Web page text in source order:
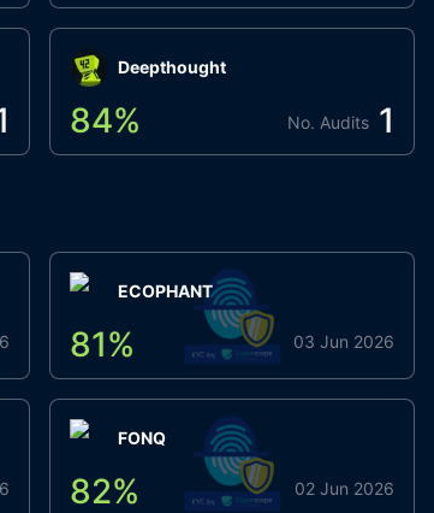
Deepthought
84% No. Audits 1
ECOPHANT
81% 03 Jun 2026
FONQ
82% 02 Jun 2026